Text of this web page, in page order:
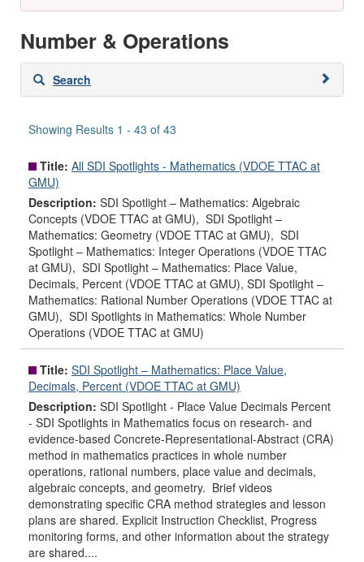
Number & Operations
Skip
Search
Showing Results 1 - 43 of 43
Title: All SDI Spotlights - Mathematics (VDOE TTAC at
GMU)
Description: SDI Spotlight – Mathematics: Algebraic
Concepts (VDOE TTAC at GMU), SDI Spotlight –
Mathematics: Geometry (VDOE TTAC at GMU), SDI
Spotlight – Mathematics: Integer Operations (VDOE TTAC
at GMU), SDI Spotlight – Mathematics: Place Value,
Decimals, Percent (VDOE TTAC at GMU), SDI Spotlight –
Mathematics: Rational Number Operations (VDOE TTAC at
GMU), SDI Spotlights in Mathematics: Whole Number
Operations (VDOE TTAC at GMU)
Title: SDI Spotlight – Mathematics: Place Value,
Decimals, Percent (VDOE TTAC at GMU)
Description: SDI Spotlight - Place Value Decimals Percent
- SDI Spotlights in Mathematics focus on research- and
evidence-based Concrete-Representational-Abstract (CRA)
method in mathematics practices in whole number
operations, rational numbers, place value and decimals,
algebraic concepts, and geometry. Brief videos
demonstrating specific CRA method strategies and lesson
plans are shared. Explicit Instruction Checklist, Progress
monitoring forms, and other information about the strategy
are shared....